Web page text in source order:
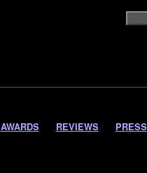
AWARDS REVIEWS PRESS